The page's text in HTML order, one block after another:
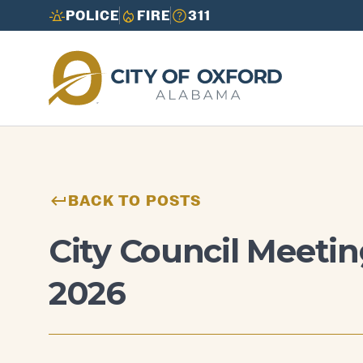
POLICE FIRE 311
BACK TO POSTS
City Council
2026